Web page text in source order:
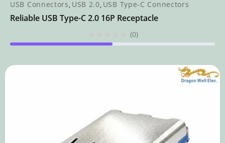
USB Connectors, USB 2.0, USB Type-C Connectors
Reliable USB Type-C 2.0 16P Receptacle
(0)